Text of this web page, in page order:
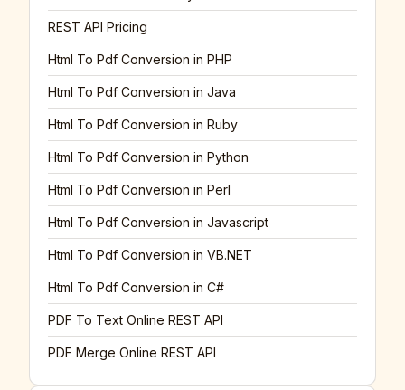
REST API Pricing
Html To Pdf Conversion in PHP
Html To Pdf Conversion in Java
Html To Pdf Conversion in Ruby
Html To Pdf Conversion in Python
Html To Pdf Conversion in Perl
Html To Pdf Conversion in Javascript
Html To Pdf Conversion in VB.NET
Html To Pdf Conversion in C#
PDF To Text Online REST API
PDF Merge Online REST API